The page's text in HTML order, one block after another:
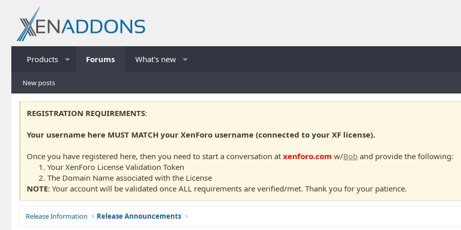
Products Forums What's new
New posts
REGISTRATION REQUIREMENTS:
Your username here MUST MATCH your XenForo username (connected to your XF license).
Once you have registered here, then you need to start a conversation at xenforo.com w/Bob and provide the following:
Your XenForo License Validation Token
The Domain Name associated with the License
NOTE: Your account will be validated once ALL requirements are verified/met. Thank you for your patience.
Release Information Release Announcements